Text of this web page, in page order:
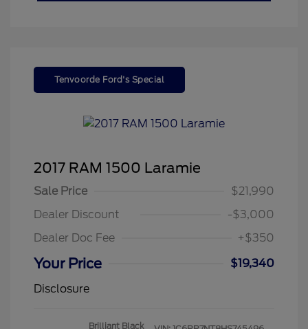
Tenvoorde Ford's Special
2017 RAM 1500 Laramie
Sale Price
$21,990
Dealer Discount
-$3,000
Dealer Doc Fee
+$350
Your Price
$19,340
Disclosure
Brilliant Black